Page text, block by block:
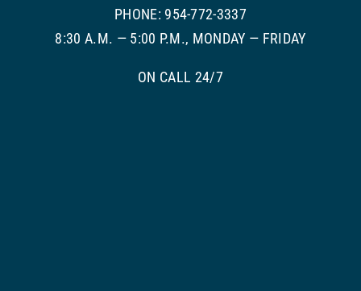
PHONE: 954-772-3337
8:30 A.M. — 5:00 P.M., MONDAY — FRIDAY
ON CALL 24/7